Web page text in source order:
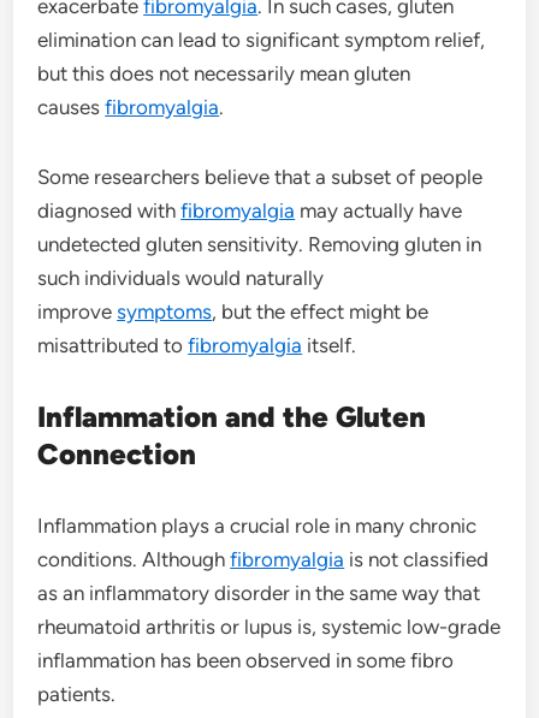
exacerbatefibromyalgia. In such cases, gluten
elimination can lead to significant symptom relief,
but this does not necessarily mean gluten
causesfibromyalgia.
Some researchers believe that a subset of people
diagnosed withfibromyalgia may actually have
undetected gluten sensitivity. Removing gluten in
such individuals would naturally
improvesymptoms, but the effect might be
misattributed tofibromyalgia itself.
Inflammation and the Gluten
Connection
Inflammation plays a crucial role in many chronic
conditions. Althoughfibromyalgia is not classified
as an inflammatory disorder in the same way that
rheumatoid arthritis or lupus is, systemic low-grade
inflammation has been observed in some fibro
patients.